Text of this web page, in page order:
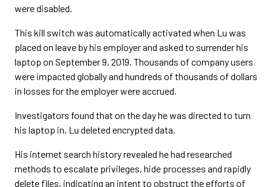
were disabled.
This kill switch was automatically activated when Lu was
placed on leave by his employer and asked to surrender his
laptop on September 9, 2019. Thousands of company users
were impacted globally and hundreds of thousands of dollars
in losses for the employer were accrued.
Investigators found that on the day he was directed to turn
his laptop in, Lu deleted encrypted data.
His internet search history revealed he had researched
methods to escalate privileges, hide processes and rapidly
delete files, indicating an intent to obstruct the efforts of